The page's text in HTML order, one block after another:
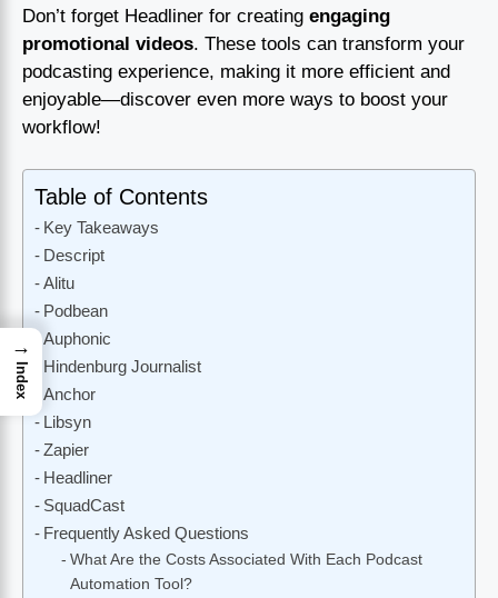
Don’t forget Headliner for creating engaging
promotional videos. These tools can transform your
podcasting experience, making it more efficient and
enjoyable—discover even more ways to boost your
workflow!
Table of Contents
Key Takeaways
Descript
Alitu
Podbean
Auphonic
Hindenburg Journalist
Anchor
Libsyn
Zapier
Headliner
SquadCast
Frequently Asked Questions
What Are the Costs Associated With Each Podcast
Automation Tool?
→
Index